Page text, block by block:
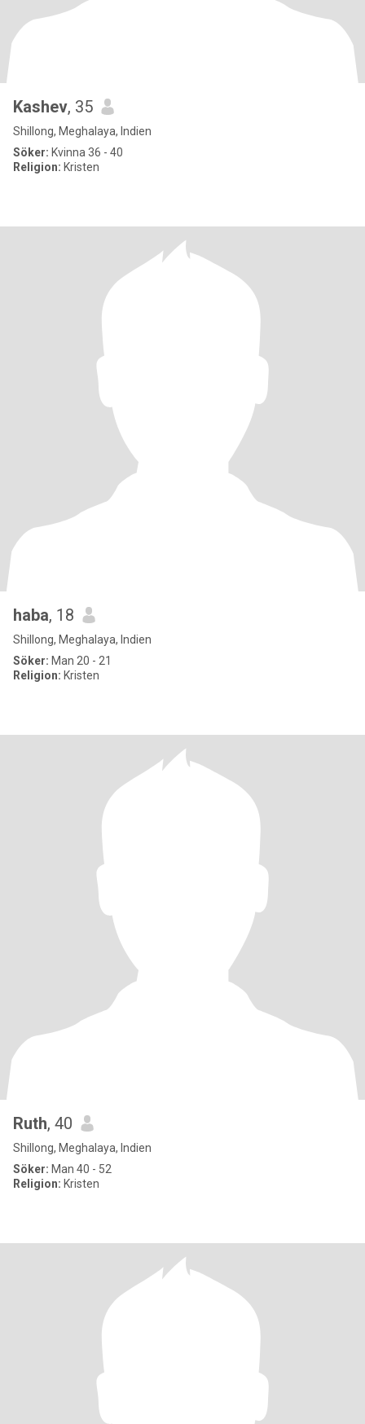
Kashev, 35
Shillong, Meghalaya, Indien
Söker: Kvinna 36 - 40
Religion: Kristen
haba, 18
Shillong, Meghalaya, Indien
Söker: Man 20 - 21
Religion: Kristen
Ruth, 40
Shillong, Meghalaya, Indien
Söker: Man 40 - 52
Religion: Kristen